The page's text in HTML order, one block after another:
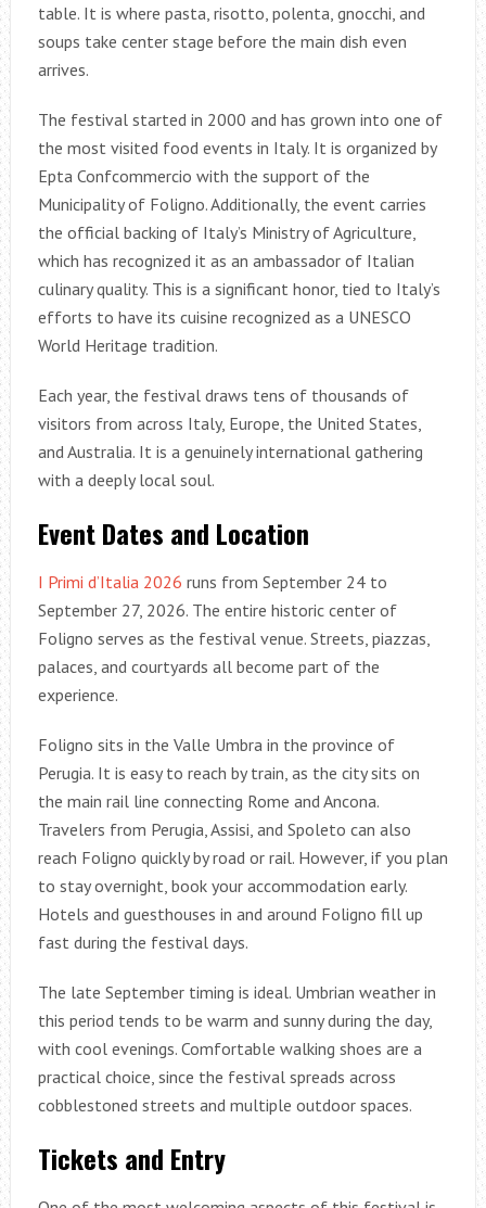
table. It is where pasta, risotto, polenta, gnocchi, and
soups take center stage before the main dish even
arrives.
The festival started in 2000 and has grown into one of
the most visited food events in Italy. It is organized by
Epta Confcommercio with the support of the
Municipality of Foligno. Additionally, the event carries
the official backing of Italy’s Ministry of Agriculture,
which has recognized it as an ambassador of Italian
culinary quality. This is a significant honor, tied to Italy’s
efforts to have its cuisine recognized as a UNESCO
World Heritage tradition.
Each year, the festival draws tens of thousands of
visitors from across Italy, Europe, the United States,
and Australia. It is a genuinely international gathering
with a deeply local soul.
Event Dates and Location
I Primi d’Italia 2026 runs from September 24 to
September 27, 2026. The entire historic center of
Foligno serves as the festival venue. Streets, piazzas,
palaces, and courtyards all become part of the
experience.
Foligno sits in the Valle Umbra in the province of
Perugia. It is easy to reach by train, as the city sits on
the main rail line connecting Rome and Ancona.
Travelers from Perugia, Assisi, and Spoleto can also
reach Foligno quickly by road or rail. However, if you plan
to stay overnight, book your accommodation early.
Hotels and guesthouses in and around Foligno fill up
fast during the festival days.
The late September timing is ideal. Umbrian weather in
this period tends to be warm and sunny during the day,
with cool evenings. Comfortable walking shoes are a
practical choice, since the festival spreads across
cobblestoned streets and multiple outdoor spaces.
Tickets and Entry